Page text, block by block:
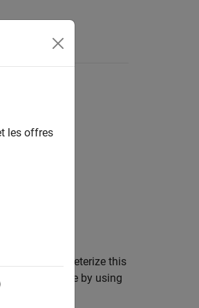
can parameterize this
and voltage by using
les offres